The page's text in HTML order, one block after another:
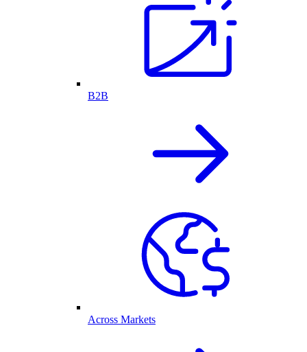
B2B
Across Markets